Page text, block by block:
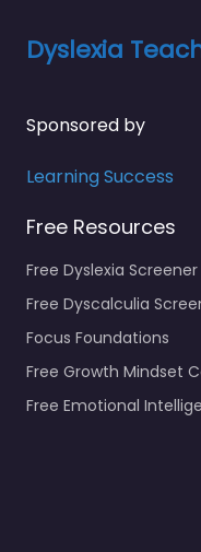
Dyslexia
Sponsored by
Learning Success
Free Resources
Free Dyslexia Screener
Free Dyscalculia
Focus Foundations
Free Growth Mindset
Free Emotional